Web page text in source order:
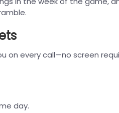
on every call—no screen
day.